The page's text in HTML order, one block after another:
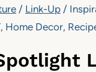
/ Link-Up /
Home Decor,